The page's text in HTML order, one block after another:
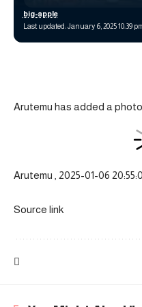
Last updated: January 6, 2025 10:39
big-apple
Arutemu has added a
Arutemu , 2025-01-06
Source link